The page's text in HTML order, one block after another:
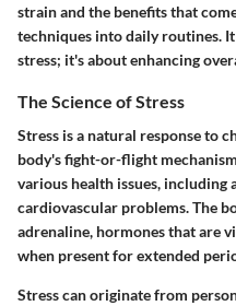
strain and the benefits that
techniques into daily routines.
stress; it's about enhancing
The Science of Stress
Stress is a natural response to
body's fight-or-flight
various health issues, including
cardiovascular problems. The
adrenaline, hormones that are
when present for extended
Stress can originate from